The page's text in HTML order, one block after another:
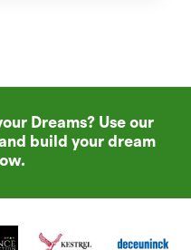
Dreams? Use our
build your dream